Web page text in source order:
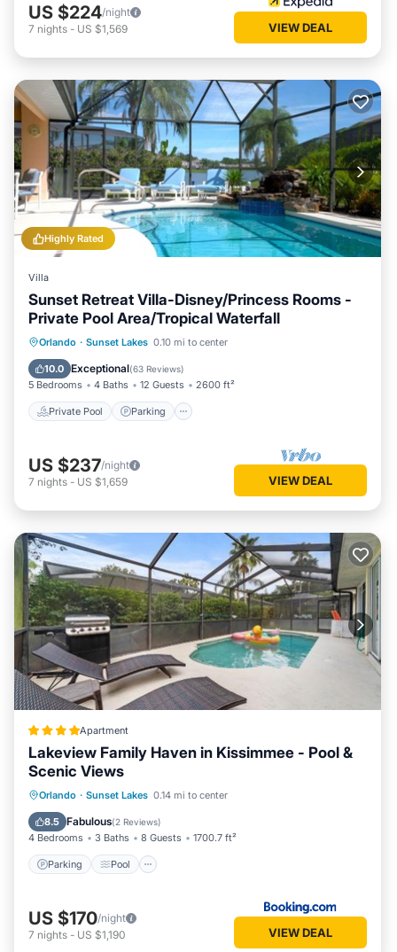
US $224/night
7 nights - US $1,569 VIEW DEAL
Highly Rated
Villa
Sunset Retreat Villa-Disney/Princess Rooms -
Private Pool Area/Tropical Waterfall
Orlando · Sunset Lakes 0.10 mi to center
10.0 Exceptional(63 Reviews)
5 Bedrooms 4 Baths 12 Guests 2600 ft²
Private Pool Parking
Private Pool Parking
Ocean View
US $237/night
7 nights - US $1,659 VIEW DEAL
Apartment
Lakeview Family Haven in Kissimmee - Pool &
Scenic Views
Orlando · Sunset Lakes 0.14 mi to center
8.5 Fabulous(2 Reviews)
4 Bedrooms 3 Baths 8 Guests 1700.7 ft²
Parking Pool
Parking Pool
Balcony/Terrace
View
US $170/night
7 nights - US $1,190 VIEW DEAL